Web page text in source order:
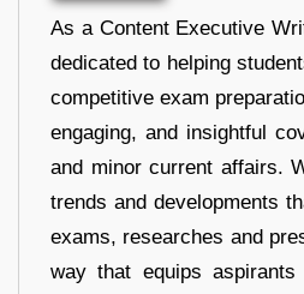
As a Content Executive
dedicated to helping
competitive exam
engaging, and insightful
and minor current affairs.
trends and developments
exams, researches and
way that equips